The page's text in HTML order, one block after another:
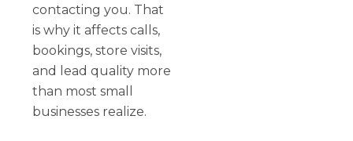
contacting you. That
is why it affects calls,
bookings, store visits,
and lead quality more
than most small
businesses realize.